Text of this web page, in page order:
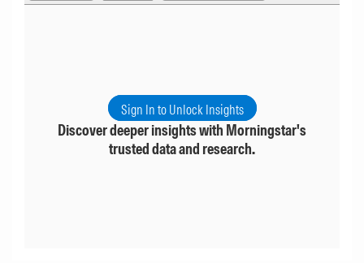
Sign In to Unlock Insights
Discover deeper insights with Morningstar's
trusted data and research.